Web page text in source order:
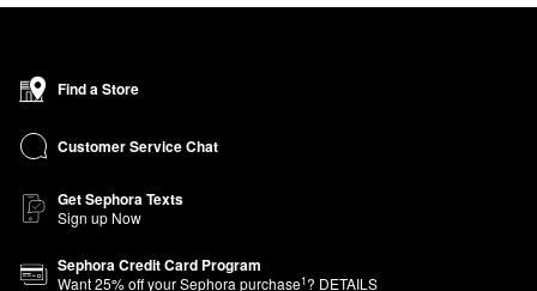
Find a Store
Customer Service Chat
Get Sephora Texts
Sign up Now
Sephora Credit Card Program
Want25% off your Sephora purchase1? DETAILS